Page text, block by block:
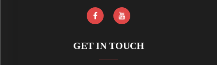
GET IN TOUCH